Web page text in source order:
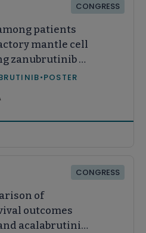
CONGRESS
patients
mantle cell
zanubrutinib or
world practice
•POSTER
CONGRESS
of
outcomes
acalabrutinib